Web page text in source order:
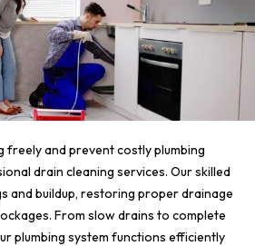
freely and prevent costly plumbing
drain cleaning services. Our skilled
and buildup, restoring proper drainage
From slow drains to complete
plumbing system functions efficiently